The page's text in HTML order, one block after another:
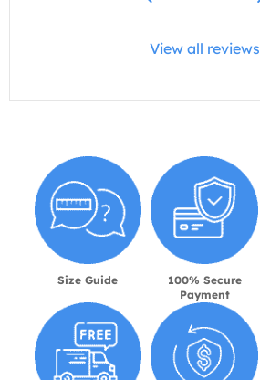
View all reviews
Size Guide
100% Secure
Payment